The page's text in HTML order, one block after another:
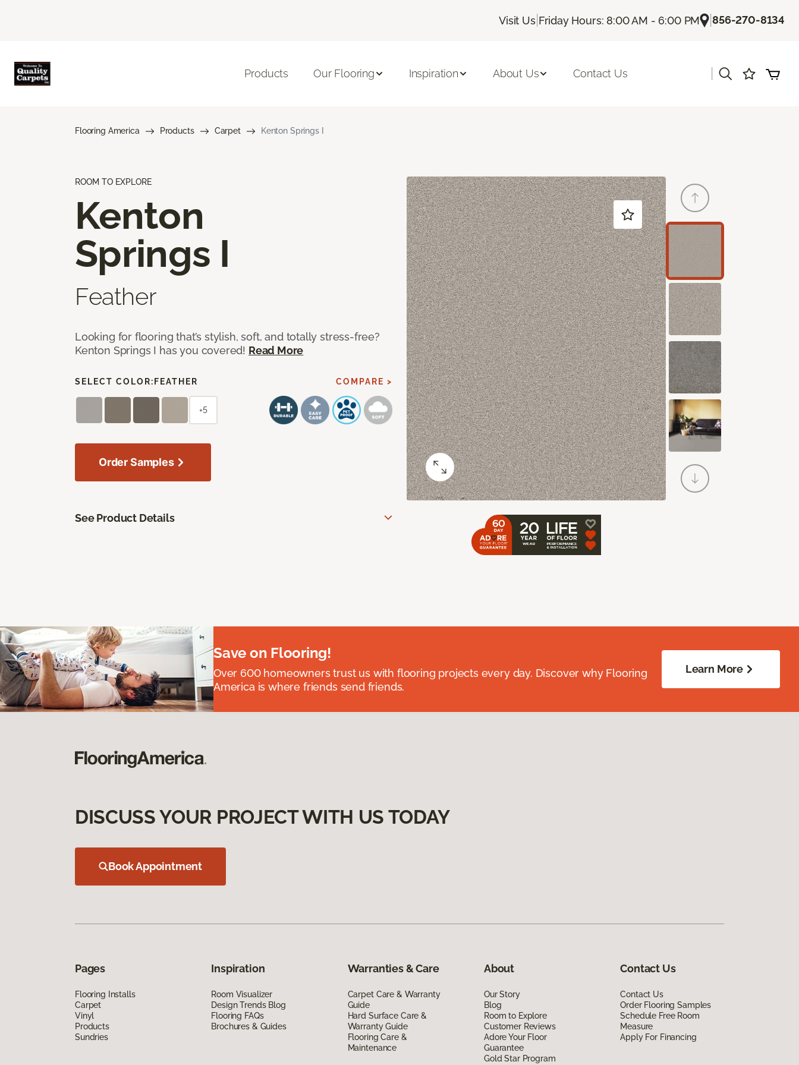
Visit Us| Friday Hours: 8:00 AM - 6:00 PM |856-270-8134
Products Our Flooring Inspiration About Us Contact Us
Flooring America Products Carpet Kenton Springs I
ROOM TO EXPLORE
Kenton
Springs I
Feather
Looking for flooring that’s stylish, soft, and totally stress-free?
Kenton Springs I has you covered! Read More
SELECT COLOR: FEATHER COMPARE >
+5
Order Samples
See Product Details
Save on Flooring!
Over 600 homeowners trust us with flooring projects every day. Discover why Flooring
America is where friends send friends.
Learn More
DISCUSS YOUR PROJECT WITH US TODAY
Book Appointment
Pages
Flooring Installs
Carpet
Vinyl
Products
Sundries
Inspiration
Room Visualizer
Design Trends Blog
Flooring FAQs
Brochures & Guides
Warranties & Care
Carpet Care & Warranty
Guide
Hard Surface Care &
Warranty Guide
Flooring Care &
Maintenance
About
Our Story
Blog
Room to Explore
Customer Reviews
Adore Your Floor
Guarantee
Gold Star Program
Contact Us
Contact Us
Order Flooring Samples
Schedule Free Room
Measure
Apply For Financing